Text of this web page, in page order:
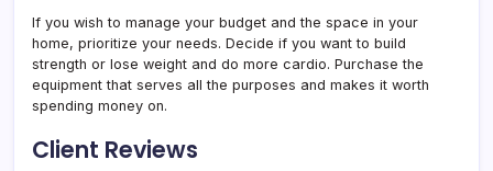
If you wish to manage your budget and the space in your
home, prioritize your needs. Decide if you want to build
strength or lose weight and do more cardio. Purchase the
equipment that serves all the purposes and makes it worth
spending money on.
Client Reviews